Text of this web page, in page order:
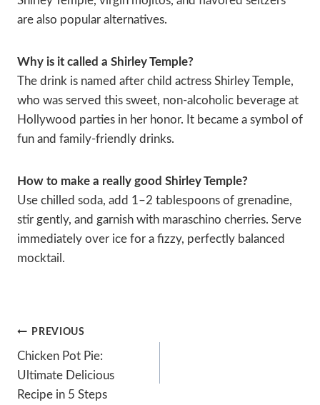
are also popular alternatives.
Why is it called a Shirley Temple?
The drink is named after child actress Shirley Temple,
who was served this sweet, non-alcoholic beverage at
Hollywood parties in her honor. It became a symbol of
fun and family-friendly drinks.
How to make a really good Shirley Temple?
Use chilled soda, add 1–2 tablespoons of grenadine,
stir gently, and garnish with maraschino cherries. Serve
immediately over ice for a fizzy, perfectly balanced
mocktail.
Post
Navigation
PREVIOUS
Chicken Pot Pie:
Ultimate Delicious
Recipe in 5 Steps